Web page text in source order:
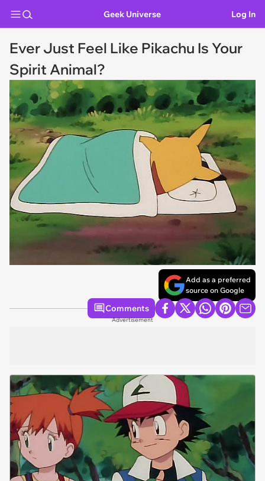
Geek Universe Log In
Ever Just Feel Like Pikachu Is Your
Spirit Animal?
Add as a preferred
source on Google
Comments
Advertisement